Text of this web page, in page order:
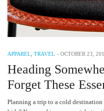
APPAREL TRAVEL - OCTOBER 23,
Heading
Forget These
Planning a trip to a cold